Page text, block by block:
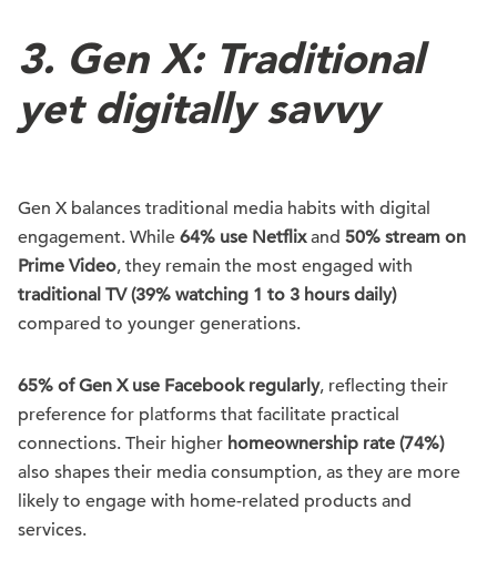
3. Gen X: Traditional
yet digitally savvy
Gen X balances traditional media habits with digital
engagement. While 64% use Netflixand 50% stream on
Prime Video, they remain the most engaged with
traditional TV (39% watching 1 to 3 hours daily)
compared to younger generations.
65% of Gen X use Facebook regularly, reflecting their
preference for platforms that facilitate practical
connections. Their higher homeownership rate (74%)
also shapes their media consumption, as they are more
likely to engage with home-related products and
services.